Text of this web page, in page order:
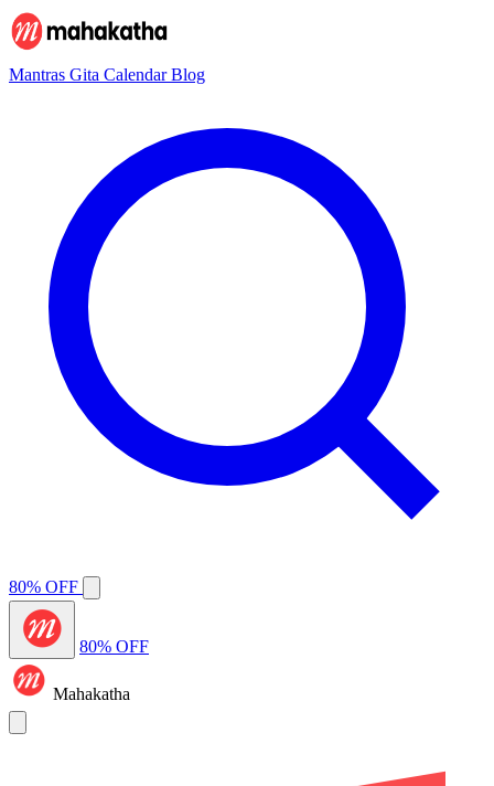
Mantras Gita CalendarBlog
80% OFF
80% OFF
Mahakatha